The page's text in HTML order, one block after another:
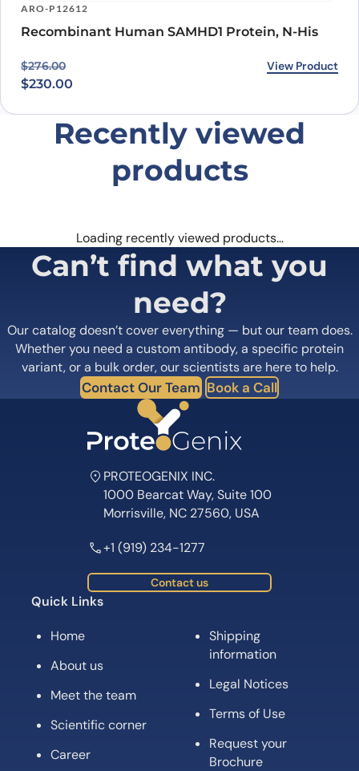
ARO-P12612
Recombinant Human SAMHD1 Protein, N-His
$276.00
Original price was: $276.00.
$230.00
Current price is: $230.00. View Product
Recently viewed
products
Loading recently viewed products…
Can’t find what you
need?
Our catalog doesn’t cover everything — but our team does.
Whether you need a custom antibody, a specific protein
variant, or a bulk order, our scientists are here to help.
Contact Our Team Book a Call
PROTEOGENIX INC.
1000 Bearcat Way, Suite 100
Morrisville, NC 27560, USA
+1 (919) 234-1277
Contact us
Quick Links
Home
About us
Meet the team
Scientific corner
Career
Shipping
information
Legal Notices
Terms of Use
Request your
Brochure